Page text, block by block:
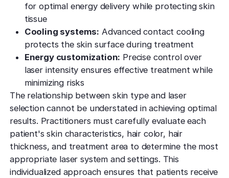
for optimal energy delivery while protecting skin
tissue
Cooling systems: Advanced contact cooling
protects the skin surface during treatment
Energy customization: Precise control over
laser intensity ensures effective treatment while
minimizing risks
The relationship between skin type and laser
selection cannot be understated in achieving optimal
results. Practitioners must carefully evaluate each
patient's skin characteristics, hair color, hair
thickness, and treatment area to determine the most
appropriate laser system and settings. This
individualized approach ensures that patients receive